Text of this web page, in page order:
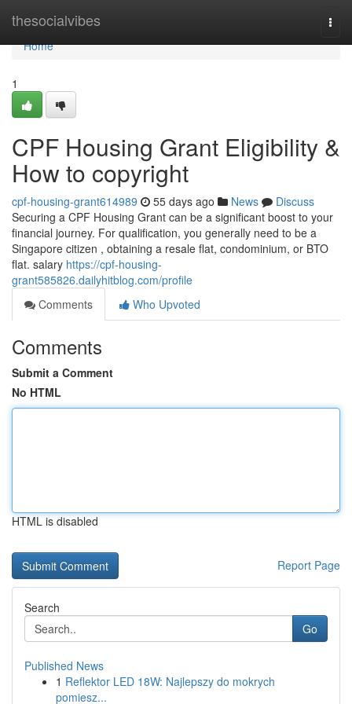
thesocialvibes
Home
Home
1
CPF Housing Grant Eligibility &
How to copyright
cpf-housing-grant614989 55 days ago News
Discuss
Securing a CPF Housing Grant can be a significant boost to your
financial journey. For qualification, you generally need to be a
Singapore citizen , obtaining a resale flat, condominium, or BTO
flat. salary https://cpf-housing-
grant585826.dailyhitblog.com/profile
Comments
Who Upvoted
Comments
Submit a Comment
No HTML
HTML is disabled
Report Page
Search
Go
Published News
1 Reflektor LED 18W: Najlepszy do mokrych
pomiesz...